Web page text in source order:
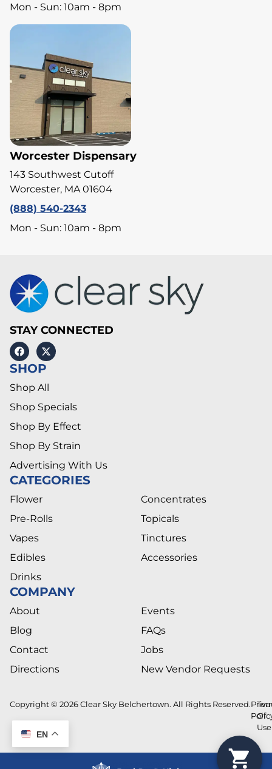
Mon - Sun: 10am - 8pm
Worcester Dispensary
143 Southwest Cutoff
Worcester, MA 01604
(888) 540-2343
Mon - Sun: 10am - 8pm
STAY CONNECTED
SHOP
Shop All
Shop Specials
Shop By Effect
Shop By Strain
Advertising With Us
CATEGORIES
Flower
Pre-Rolls
Vapes
Edibles
Drinks
Concentrates
Topicals
Tinctures
Accessories
COMPANY
About
Blog
Contact
Directions
Events
FAQs
Jobs
New Vendor Requests
Copyright © 2026 Clear Sky Belchertown. All Rights Reserved.
Of
Use
EN